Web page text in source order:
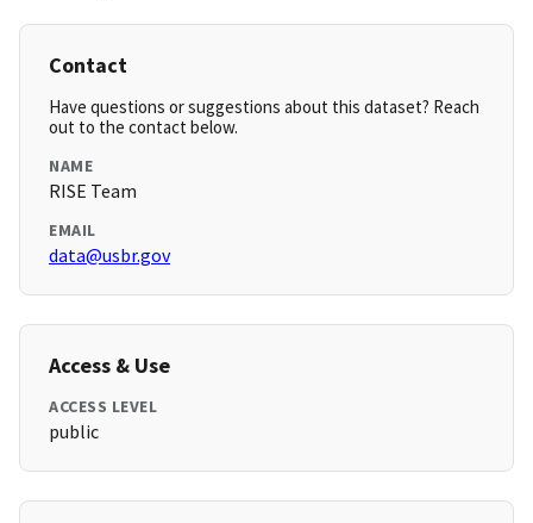
Contact
Have questions or suggestions about this dataset? Reach
out to the contact below.
NAME
RISE Team
EMAIL
data@usbr.gov
Access & Use
ACCESS LEVEL
public